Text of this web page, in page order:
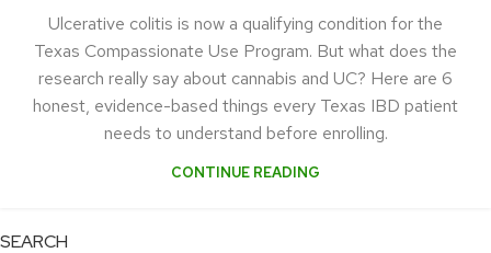
Ulcerative colitis is now a qualifying condition for the
Texas Compassionate Use Program. But what does the
research really say about cannabis and UC? Here are 6
honest, evidence-based things every Texas IBD patient
needs to understand before enrolling.
CONTINUE READING
SEARCH